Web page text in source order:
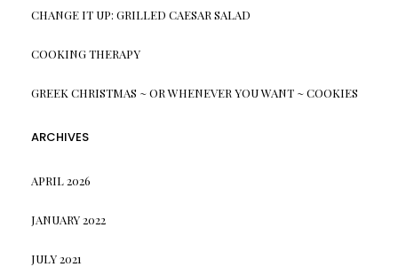
CHANGE IT UP: GRILLED CAESAR SALAD
COOKING THERAPY
GREEK CHRISTMAS ~ OR WHENEVER YOU WANT ~ COOKIES
ARCHIVES
APRIL 2026
JANUARY 2022
JULY 2021